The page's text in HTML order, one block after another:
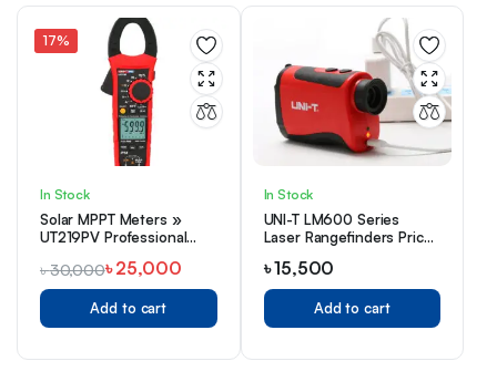
17%
In Stock
Solar MPPT Meters »
UT219PV Professional
৳30,000৳25,000
Add to cart
In Stock
UNI-T LM600 Series
Laser Rangefinders Price
৳15,500
Add to cart